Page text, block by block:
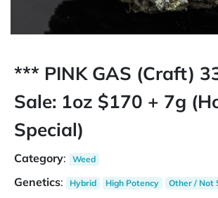
*** PINK GAS (Craft)
Sale: 1oz $170 + 7g
Special)
Category: Weed
Genetics: Hybrid High Potency Other / Not